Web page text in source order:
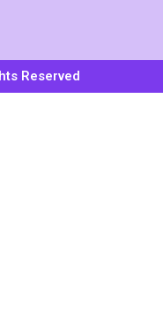
Reserved